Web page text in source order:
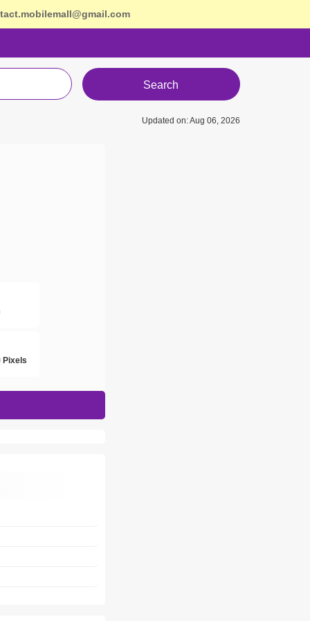
Search
Updated on: Aug 06, 2026
Pixels